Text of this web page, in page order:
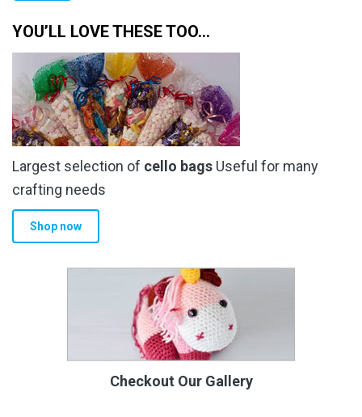
YOU’LL LOVE THESE TOO…
Largest selection of cello bags Useful for many
crafting needs
Shop now
Checkout Our Gallery